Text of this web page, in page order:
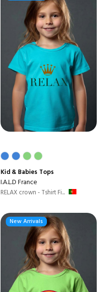
Kid & Babies Tops
I.A.L.D France
RELAX crown - Tshirt Fi...
New Arrivals